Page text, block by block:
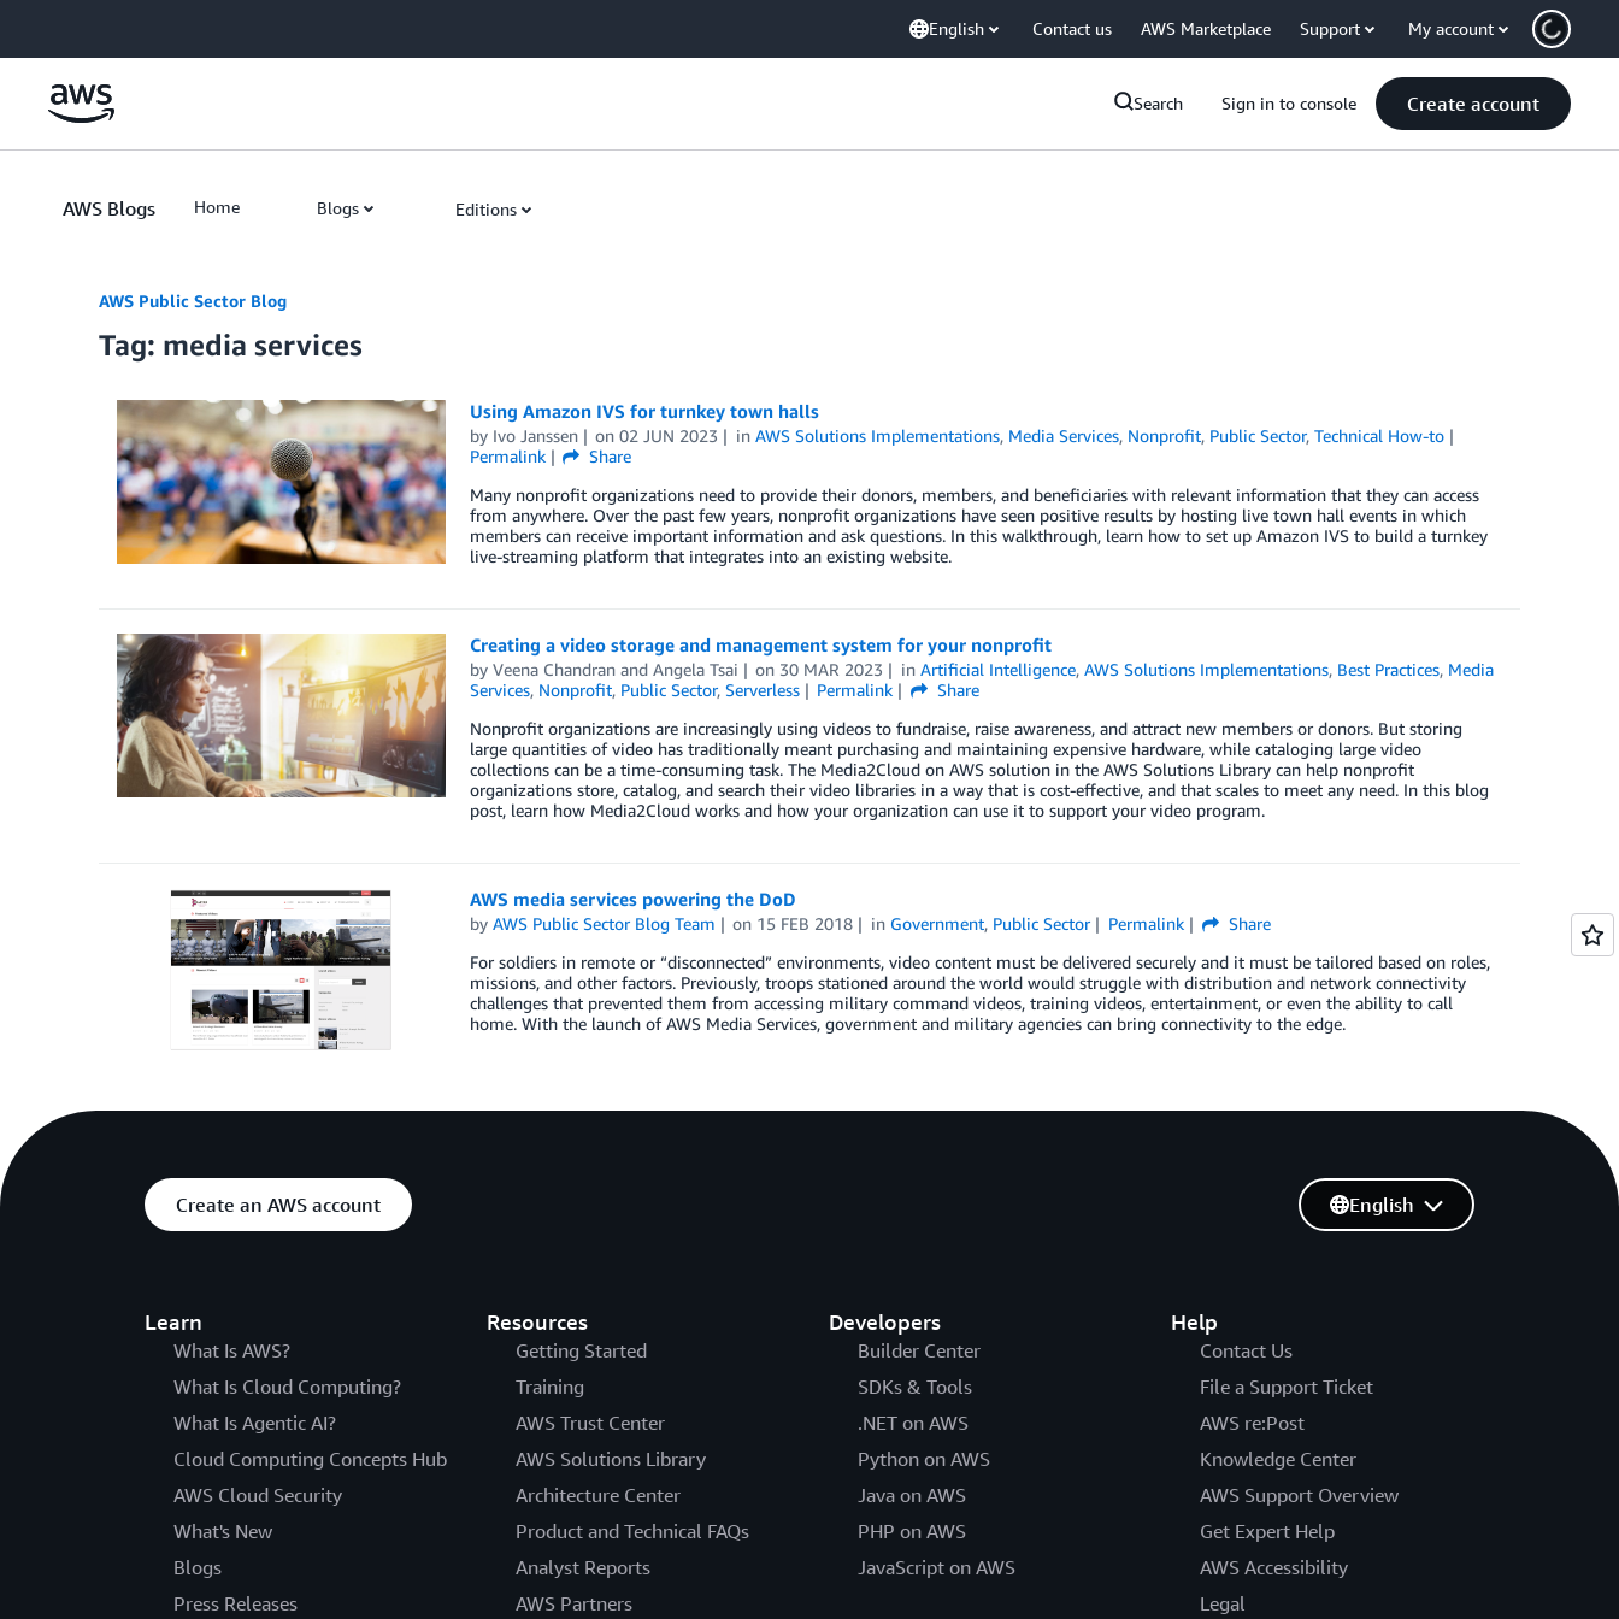
English Contact us AWS Marketplace Support My account
Search Sign in to console Create account
AWS Blogs Home Blogs Editions
AWS Public Sector Blog
Tag: media services
Using Amazon IVS for turnkey town halls
by Ivo Janssen on02 JUN 2023 inAWS Solutions Implementations, Media Services, Nonprofit, Public Sector,Technical How-to
Permalink
Share
Many nonprofit organizations need to provide their donors, members, and beneficiaries with relevant information that they can access
from anywhere. Over the past few years, nonprofit organizations have seen positive results by hosting live town hall events in which
members can receive important information and ask questions. In this walkthrough, learn how to set up Amazon IVS to build a turnkey
live-streaming platform that integrates into an existing website.
Creating a video storage and management system for your nonprofit
by Veena Chandranand Angela Tsai on 30 MAR 2023 inArtificial Intelligence,AWS Solutions Implementations, Best Practices, Media
Services, Nonprofit, Public Sector, Serverless Permalink
Share
Nonprofit organizations are increasingly using videos to fundraise, raise awareness, and attract new members or donors. But storing
large quantities of video has traditionally meant purchasing and maintaining expensive hardware, while cataloging large video
collections can be a time-consuming task. The Media2Cloud on AWS solution in the AWS Solutions Library can help nonprofit
organizations store, catalog, and search their video libraries in a way that is cost-effective, and that scales to meet any need. In this blog
post, learn how Media2Cloud works and how your organization can use it to support your video program.
AWS media services powering the DoD
by AWS Public Sector Blog Team on 15 FEB 2018 in Government, Public Sector Permalink
Share
For soldiers in remote or “disconnected” environments, video content must be delivered securely and it must be tailored based on roles,
missions, and other factors. Previously, troops stationed around the world would struggle with distribution and network connectivity
challenges that prevented them from accessing military command videos, training videos, entertainment, or even the ability to call
home. With the launch of AWS Media Services, government and military agencies can bring connectivity to the edge.
Create an AWS account
Learn
What Is AWS?
What Is Cloud Computing?
What Is Agentic AI?
Cloud Computing Concepts Hub
AWS Cloud Security
What's New
Blogs
Press Releases
Resources
Getting Started
Training
AWS Trust Center
AWS Solutions Library
Architecture Center
Product and Technical FAQs
Analyst Reports
AWS Partners
Developers
Builder Center
SDKs & Tools
.NET on AWS
Python on AWS
Java on AWS
PHP on AWS
JavaScript on AWS
Help
Contact Us
File a Support Ticket
AWS re:Post
Knowledge Center
AWS Support Overview
Get Expert Help
AWS Accessibility
Legal
English